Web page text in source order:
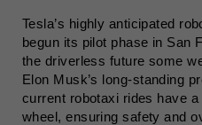
Tesla’s highly anticipated
begun its pilot phase in San
the driverless future some
Elon Musk’s long-standing
current robotaxi rides have
wheel, ensuring safety and